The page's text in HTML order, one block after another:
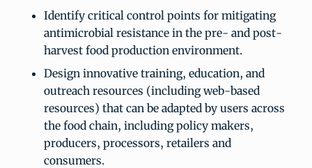
Identify critical control points for mitigating
antimicrobial resistance in the pre- and post-
harvest food production environment.
Design innovative training, education, and
outreach resources (including web-based
resources) that can be adapted by users across
the food chain, including policy makers,
producers, processors, retailers and
consumers.